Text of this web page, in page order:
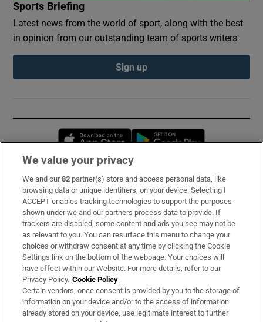
Sports Briefing
Latest news from the world of sport, along with the best
in opinion from our outstanding team of sports writers
Sign up
Opens in new window
Subscribe
Support
About Us
Irish Times Products & Services
OUR PARTNERS:
We value your privacy
We and our82 partner(s) store and access personal data, like
browsing data or unique identifiers, on your device. Selecting I
ACCEPT enables tracking technologies to support the purposes
shown under we and our partners process data to provide. If
trackers are disabled, some content and ads you see may not be
as relevant to you. You can resurface this menu to change your
choices or withdraw consent at any time by clicking the Cookie
Settings link on the bottom of the webpage. Your choices will
have effect within our Website. For more details, refer to our
Privacy Policy. Cookie Policy
Certain vendors, once consent is provided by you to the storage of
information on your device and/or to the access of information
already stored on your device, use legitimate interest to further